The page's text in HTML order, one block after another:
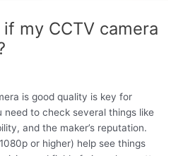
my CCTV camera
is good quality is key for
to check several things like
and the maker’s reputation.
or higher) help see things